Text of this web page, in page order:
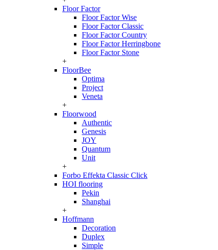
Floor Factor
Floor Factor Wise
Floor Factor Classic
Floor Factor Country
Floor Factor Herringbone
Floor Factor Stone
+
FloorBee
Optima
Project
Veneta
+
Floorwood
Authentic
Genesis
JOY
Quantum
Unit
+
Forbo Effekta Classic Click
HOI flooring
Pekin
Shanghai
+
Hoffmann
Decoration
Duplex
Simple